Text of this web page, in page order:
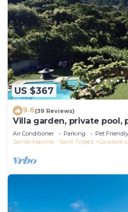
US $367
9.6(39 Reviews)
Villa garden, private pool,
from Cavalaire beaches
Air Conditioner Parking
Pet Friendly
Sainte-Maxime - Saint-Tropez
Cavalaire-